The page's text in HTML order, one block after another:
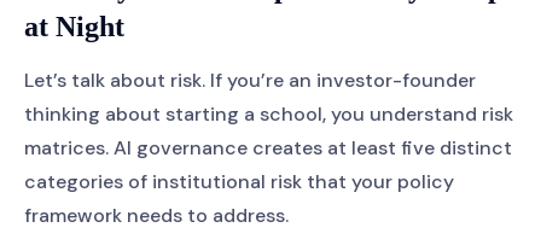
at Night
Let’s talk about risk. If you’re an investor-founder
thinking about starting a school, you understand risk
matrices. AI governance creates at least five distinct
categories of institutional risk that your policy
framework needs to address.